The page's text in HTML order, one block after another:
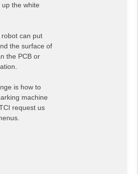
the white
can put
the surface of
the PCB or
is how to
machine
request us